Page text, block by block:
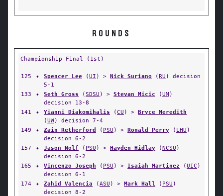
ROUNDS
Championship Final (1st)
125 ✦ Spencer Lee (UI ) > Nick Suriano (RU ) decision
5-1
133
✦ Seth Gross (SDSU ) > Stevan Micic (UM)
decision 13-8
141
✦ Yianni Diakomihalis (CU ) > Bryce Meredith
(UW) decision 7-4
149
✦ Zain Retherford ( PSU ) > Ronald Perry ( LHU )
decision 6-2
157
✦ Jason Nolf ( PSU ) > Hayden Hidlay (NCSU )
decision 6-2
165
✦ Vincenzo Joseph ( PSU ) > Isaiah Martinez (UIC )
decision 6-1
174
✦ Zahid Valencia (ASU ) > Mark Hall ( PSU )
decision 8-2